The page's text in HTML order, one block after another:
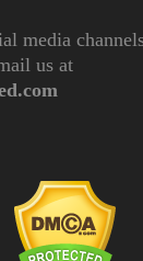
media
us at